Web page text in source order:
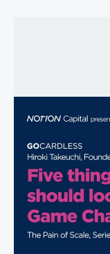
Host:
Stephen Millard